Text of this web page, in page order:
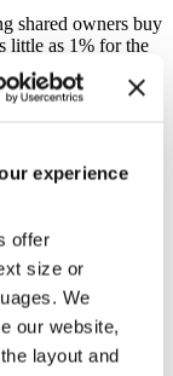
experience
offer
size or
We
our website,
layout and
shared owners buy
little as 1% for the
if you live in the
more in the
move in – RtSO
you must be the
registered
co-operative